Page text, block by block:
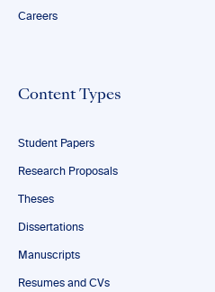
Careers
Content Types
Student Papers
Research Proposals
Theses
Dissertations
Manuscripts
Resumes and CVs